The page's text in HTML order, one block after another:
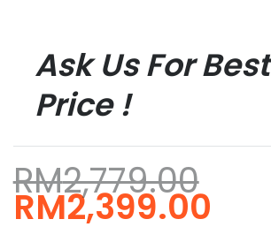
Ask Us For Best
Price !
RM2,779.00
Original
RM2,399.00